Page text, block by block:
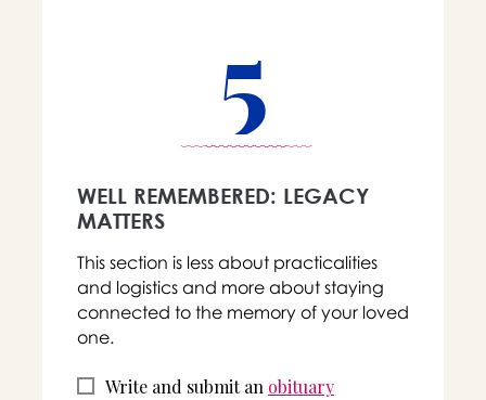
5
WELL REMEMBERED: LEGACY
MATTERS
This section is less about practicalities
and logistics and more about staying
connected to the memory of your loved
one.
Write and submit an obituary